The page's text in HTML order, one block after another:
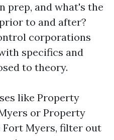
prep, and what's the
to and after?
corporations
specifics and
to theory.
like Property
or Property
Fort Myers, filter out